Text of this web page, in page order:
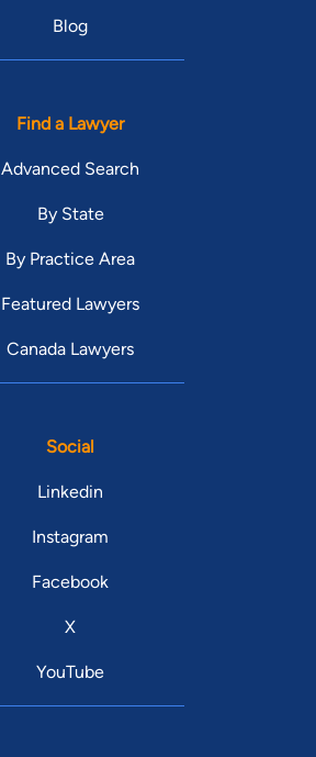
Blog
Find a Lawyer
Advanced Search
By State
By Practice Area
Featured Lawyers
Canada Lawyers
Social
Linkedin
Instagram
Facebook
X
YouTube